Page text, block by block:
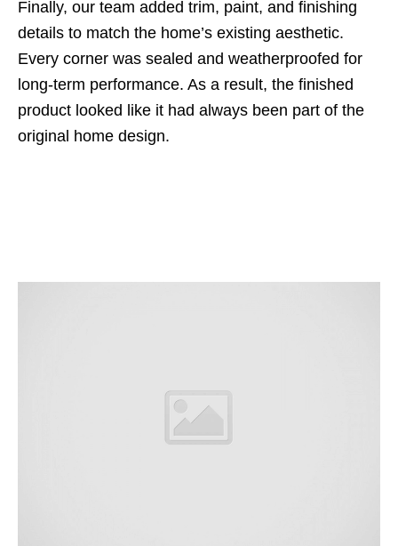
Finally, our team added trim, paint, and finishing
details to match the home’s existing aesthetic.
Every corner was sealed and weatherproofed for
long-term performance. As a result, the finished
product looked like it had always been part of the
original home design.